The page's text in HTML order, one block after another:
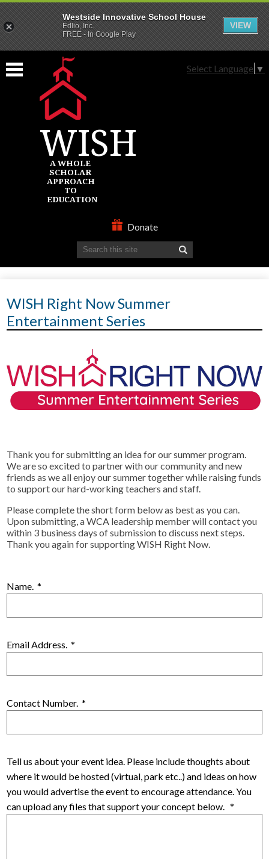
Select Language ▼
to
main
WISH
A WHOLE
SCHOLAR
APPROACH
TO
EDUCATION
ATHLETICS
APPLY
JOIN US
Donate
Search
WISH Right Now Summer
Entertainment Series
Thank you for submitting an idea for our summer program.
We are so excited to partner with our community and new
friends as we all enjoy our summer together while raising funds
to support our hard-working teachers and staff.
Please complete the short form below as best as you can.
Upon submitting, a WCA leadership member will contact you
within 3 business days of submission to discuss next steps.
Thank you again for supporting WISH Right Now.
Name. *
Email Address. *
Contact Number. *
Tell us about your event idea. Please include thoughts about
where it would be hosted (virtual, park etc..) and ideas on how
you would advertise the event to encourage attendance. You
can upload any files that support your concept below. *
Westside Innovative School House
Edlio, Inc.
FREE - In Google Play
VIEW